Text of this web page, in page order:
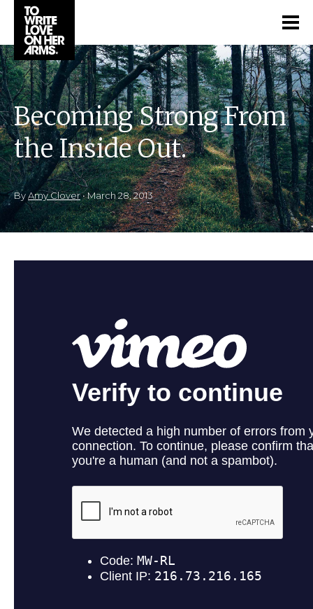
Becoming Strong From
the Inside Out.
ByAmy Clover•March 28, 2013